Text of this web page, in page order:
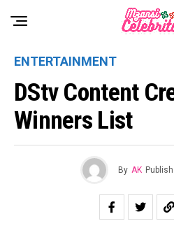
ENTERTAINMENT
DStv Content
Winners List
By AK